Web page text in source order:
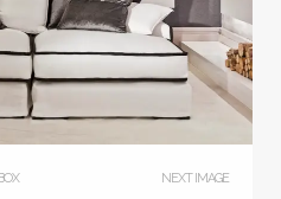
NEXT IMAGE